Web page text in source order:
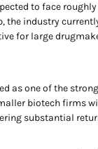
to face roughly
the industry
for large
as one of the
biotech firms
substantial